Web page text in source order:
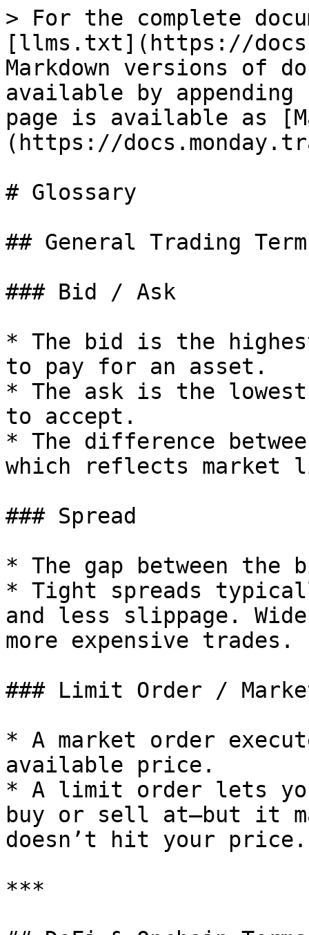
> For the complete
[llms.txt](https://
Markdown versions of
available by
page is available as
(https://
# Glossary
## General Trading
### Bid / Ask
* The bid is the
to pay for an asset.
* The ask is the
to accept.
* The difference
which reflects
### Spread
* The gap between the
* Tight spreads
and less slippage.
more expensive trades.
### Limit Order /
* A market order
available price.
* A limit order lets
buy or sell at—but it
doesn’t hit your price.
***